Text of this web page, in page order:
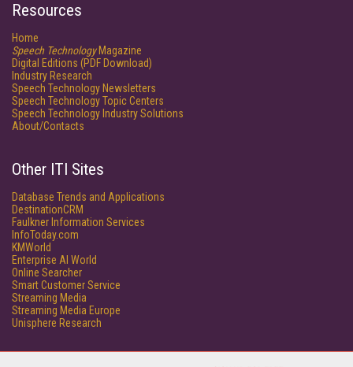
Resources
Home
Speech TechnologyMagazine
Digital Editions (PDF Download)
Industry Research
Speech Technology Newsletters
Speech Technology Topic Centers
Speech Technology Industry Solutions
About/Contacts
Other ITI Sites
Database Trends and Applications
DestinationCRM
Faulkner Information Services
InfoToday.com
KMWorld
Enterprise AI World
Online Searcher
Smart Customer Service
Streaming Media
Streaming Media Europe
Unisphere Research